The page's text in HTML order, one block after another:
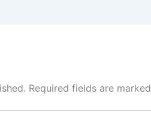
Required fields are marked